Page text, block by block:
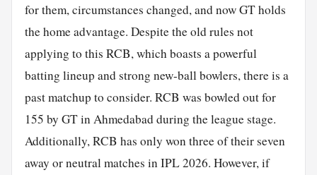
for them, circumstances changed, and now GT holds
the home advantage. Despite the old rules not
applying to this RCB, which boasts a powerful
batting lineup and strong new-ball bowlers, there is a
past matchup to consider. RCB was bowled out for
155 by GT in Ahmedabad during the league stage.
Additionally, RCB has only won three of their seven
away or neutral matches in IPL 2026. However, if